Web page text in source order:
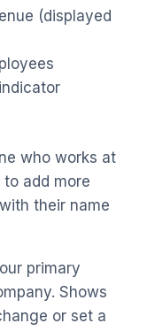
(displayed
who works at
to add more
their name
primary
Shows
or set a